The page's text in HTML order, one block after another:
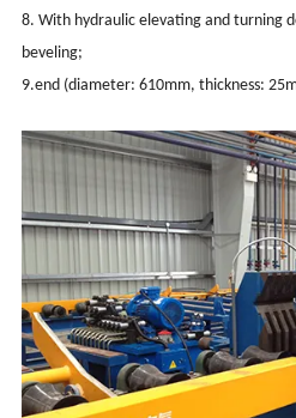
8. With hydraulic elevating and turning
beveling;
9.end (diameter: 610mm, thickness: